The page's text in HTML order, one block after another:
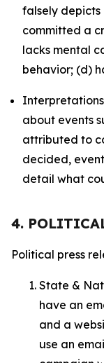
falsely depicts
committed a
lacks mental
behavior; (d)
about events
attributed to
decided,
detail what
4.
Political press
State &
have an
and a
use an